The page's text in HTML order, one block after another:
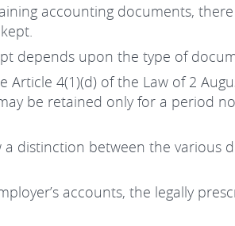
accounting documents,
depends upon the type of
Article 4(1)(d) of the Law of 2
be retained only for a period
distinction between the
accounts, the legally